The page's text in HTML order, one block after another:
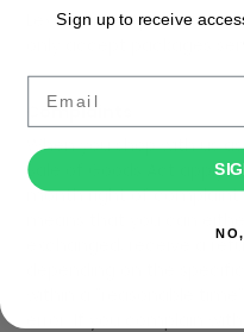
Lexton Links ApS,
only accept packages
Complaints
When you shop with us
Sale of Goods Act apply.
month right of
exchanged, receive a
Sign up to receive
Email